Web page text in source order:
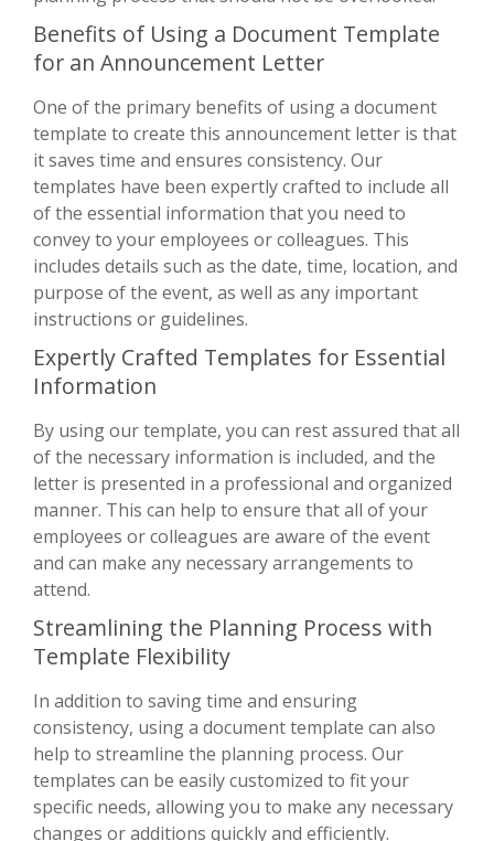
Benefits of Using a Document Template
for an Announcement Letter
One of the primary benefits of using a document
template to create this announcement letter is that
it saves time and ensures consistency. Our
templates have been expertly crafted to include all
of the essential information that you need to
convey to your employees or colleagues. This
includes details such as the date, time, location, and
purpose of the event, as well as any important
instructions or guidelines.
Expertly Crafted Templates for Essential
Information
By using our template, you can rest assured that all
of the necessary information is included, and the
letter is presented in a professional and organized
manner. This can help to ensure that all of your
employees or colleagues are aware of the event
and can make any necessary arrangements to
attend.
Streamlining the Planning Process with
Template Flexibility
In addition to saving time and ensuring
consistency, using a document template can also
help to streamline the planning process. Our
templates can be easily customized to fit your
specific needs, allowing you to make any necessary
changes or additions quickly and efficiently.